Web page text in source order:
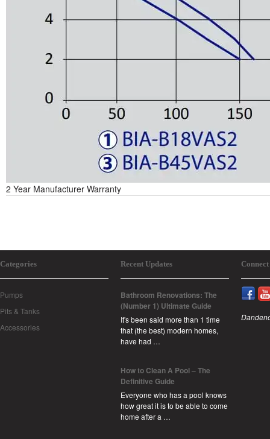
2 Year Manufacturer Warranty
Categories
Pumps
Pits & Tanks
Accessories
Recent Updates
Bathroom Renovations: The
(Number 1) Ultimate Guide
It's been said more than 1 time
that (the best) modern homes,
have had …
How to Clean A Pool – The
Definitive Guide
Everyone who has a pool knows
how great it is to be able to come
home after a …